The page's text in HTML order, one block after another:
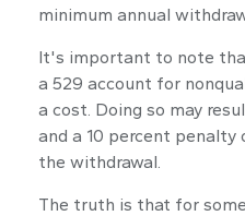
minimum annual
It's important to note
a 529 account for
a cost. Doing so may
and a 10 percent
the withdrawal.
The truth is that for